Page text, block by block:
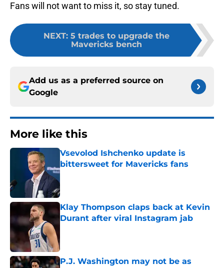
Fans will not want to miss it, so stay tuned.
NEXT: 5 trades to upgrade the
Mavericks bench
Add us as a preferred source on
Google
More like this
Vsevolod Ishchenko update is
bittersweet for Mavericks fans
Published by on Invalid Date
Klay Thompson claps back at Kevin
Durant after viral Instagram jab
P.J. Washington may not be as